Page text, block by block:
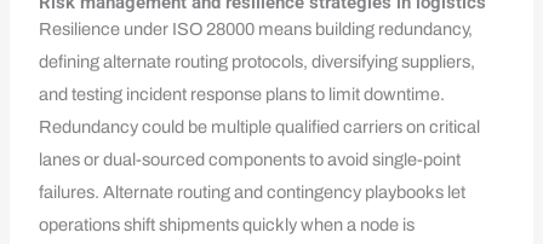
Resilience under ISO 28000 means building redundancy,
defining alternate routing protocols, diversifying suppliers,
and testing incident response plans to limit downtime.
Redundancy could be multiple qualified carriers on critical
lanes or dual-sourced components to avoid single-point
failures. Alternate routing and contingency playbooks let
operations shift shipments quickly when a node is